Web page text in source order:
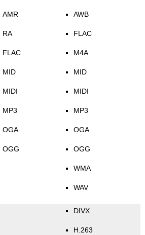
AMR
RA
FLAC
MID
MIDI
MP3
OGA
OGG
AWB
FLAC
M4A
MID
MIDI
MP3
OGA
OGG
WMA
WAV
DIVX
H.263